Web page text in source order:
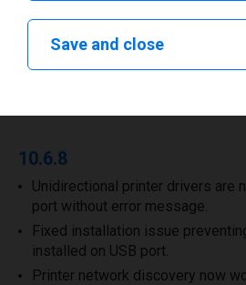
10.6.8
Unidirectional printer drivers are
port without error message.
Fixed installation issue
installed on USB port.
Printer network discovery now
Save and close